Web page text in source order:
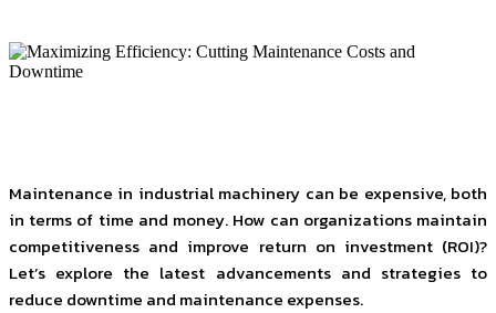
Maintenance in industrial machinery can be expensive, both
in terms of time and money. How can organizations maintain
competitiveness and improve return on investment (ROI)?
Let’s explore the latest advancements and strategies to
reduce downtime and maintenance expenses.